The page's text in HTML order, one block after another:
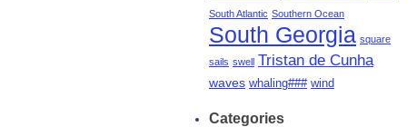
South Atlantic Southern Ocean
South Georgia square
sails swell Tristan de Cunha
waves whaling### wind
Categories